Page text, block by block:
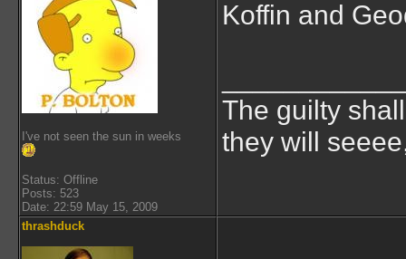
I've not seen the sun in weeks
Status: Offline
Posts: 523
Date: 22:59 May 15, 2009
Koffin and
The guilty
they will
thrashduck